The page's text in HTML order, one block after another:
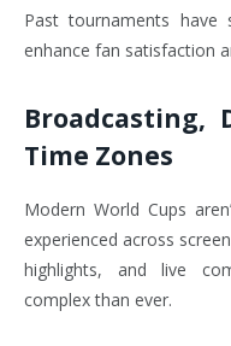
Past tournaments have
enhance fan satisfaction
Broadcasting,
Time Zones
Modern World Cups
experienced across
highlights, and live
complex than ever.